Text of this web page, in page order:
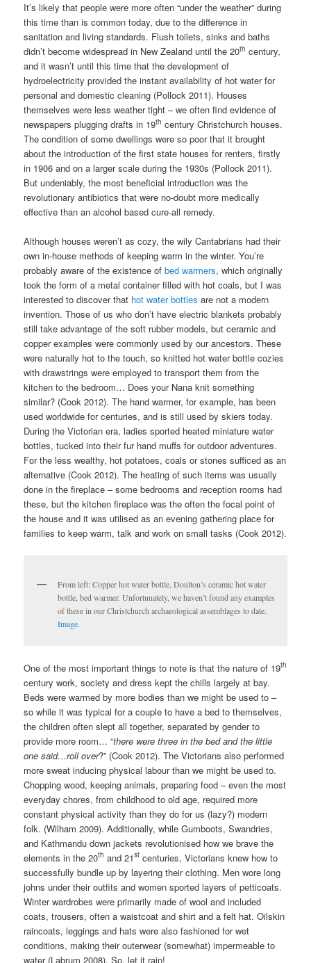
It’s likely that people were more often “under the weather” during
this time than is common today, due to the difference in
sanitation and living standards. Flush toilets, sinks and baths
didn’t become widespread in New Zealand until the 20th century,
and it wasn’t until this time that the development of
hydroelectricity provided the instant availability of hot water for
personal and domestic cleaning (Pollock 2011). Houses
themselves were less weather tight – we often find evidence of
newspapers plugging drafts in 19th century Christchurch houses.
The condition of some dwellings were so poor that it brought
about the introduction of the first state houses for renters, firstly
in 1906 and on a larger scale during the 1930s (Pollock 2011).
But undeniably, the most beneficial introduction was the
revolutionary antibiotics that were no-doubt more medically
effective than an alcohol based cure-all remedy.
Although houses weren’t as cozy, the wily Cantabrians had their
own in-house methods of keeping warm in the winter. You’re
probably aware of the existence ofbed warmers, which originally
took the form of a metal container filled with hot coals, but I was
interested to discover that hot water bottles are not a modern
invention. Those of us who don’t have electric blankets probably
still take advantage of the soft rubber models, but ceramic and
copper examples were commonly used by our ancestors. These
were naturally hot to the touch, so knitted hot water bottle cozies
with drawstrings were employed to transport them from the
kitchen to the bedroom… Does your Nana knit something
similar? (Cook 2012). The hand warmer, for example, has been
used worldwide for centuries, and is still used by skiers today.
During the Victorian era, ladies sported heated miniature water
bottles, tucked into their fur hand muffs for outdoor adventures.
For the less wealthy, hot potatoes, coals or stones sufficed as an
alternative (Cook 2012). The heating of such items was usually
done in the fireplace – some bedrooms and reception rooms had
these, but the kitchen fireplace was the often the focal point of
the house and it was utilised as an evening gathering place for
families to keep warm, talk and work on small tasks (Cook 2012).
From left: Copper hot water bottle, Doulton’s ceramic hot water
bottle, bed warmer. Unfortunately, we haven’t found any examples
of these in our Christchurch archaeological assemblages to date.
Image.
One of the most important things to note is that the nature of 19th
century work, society and dress kept the chills largely at bay.
Beds were warmed by more bodies than we might be used to –
so while it was typical for a couple to have a bed to themselves,
the children often slept all together, separated by gender to
provide more room… “there were three in the bed and the little
one said…roll over?” (Cook 2012). The Victorians also performed
more sweat inducing physical labour than we might be used to.
Chopping wood, keeping animals, preparing food – even the most
everyday chores, from childhood to old age, required more
constant physical activity than they do for us (lazy?) modern
folk. (Wilham 2009). Additionally, while Gumboots, Swandries,
and Kathmandu down jackets revolutionised how we brave the
elements in the 20th and 21st centuries, Victorians knew how to
successfully bundle up by layering their clothing. Men wore long
johns under their outfits and women sported layers of petticoats.
Winter wardrobes were primarily made of wool and included
coats, trousers, often a waistcoat and shirt and a felt hat. Oilskin
raincoats, leggings and hats were also fashioned for wet
conditions, making their outerwear (somewhat) impermeable to
water (Labrum 2008). So, let it rain!